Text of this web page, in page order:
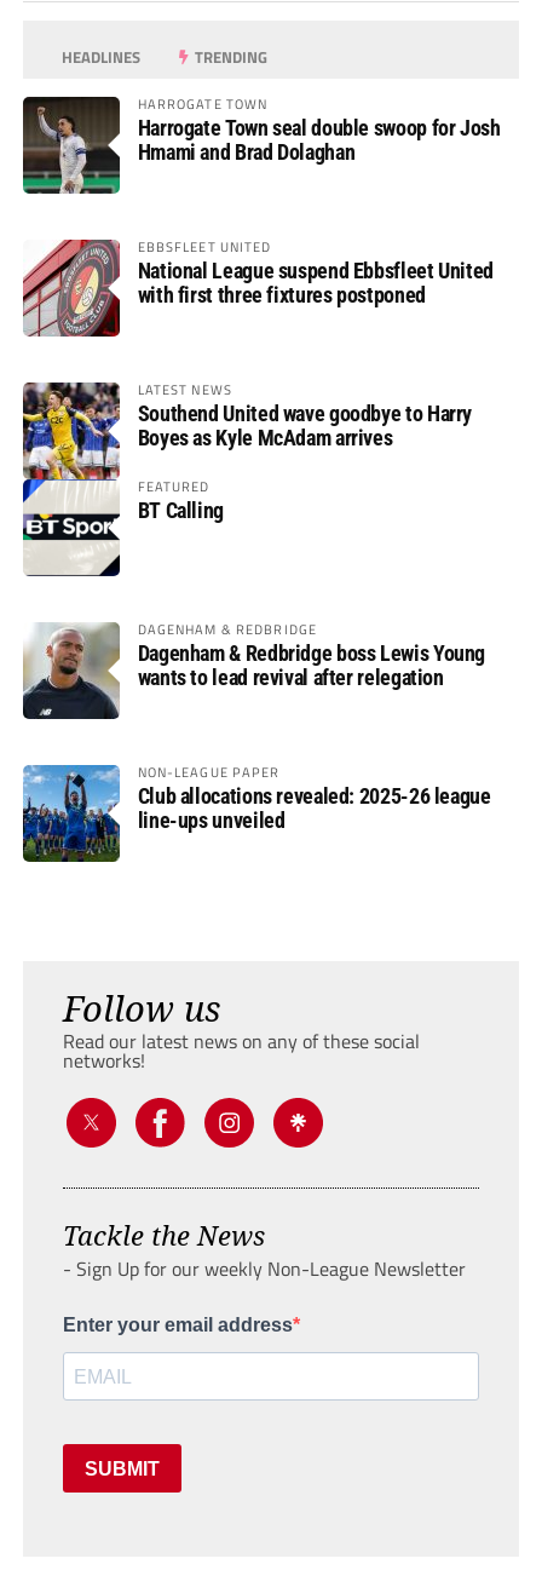
HEADLINES TRENDING
HARROGATE TOWN
Harrogate Town seal double swoop for Josh
Hmami and Brad Dolaghan
EBBSFLEET UNITED
National League suspend Ebbsfleet United
with first three fixtures postponed
LATEST NEWS
Southend United wave goodbye to Harry
Boyes as Kyle McAdam arrives
FEATURED
BT Calling
DAGENHAM & REDBRIDGE
Dagenham & Redbridge boss Lewis Young
wants to lead revival after relegation
NON-LEAGUE PAPER
Club allocations revealed: 2025-26 league
line-ups unveiled
Follow us
Read our latest news on any of these social
networks!
Tackle the News
- Sign Up for our weekly Non-League Newsletter
Enter your email address
SUBMIT